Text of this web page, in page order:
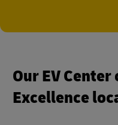
Our EV Center
Excellence